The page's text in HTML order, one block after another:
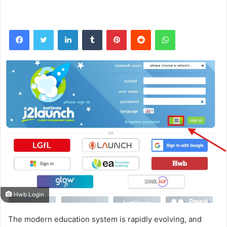
FacebookTwitter LinkedInTumblr PinterestReddit WhatsApp
Hwb Login
The modern education system is rapidly evolving, and